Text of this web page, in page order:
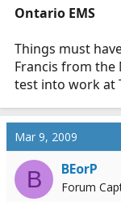
Ontario EMS
Things must
Francis from the
test into work at
Mar 9, 2009
B BEorP
Forum